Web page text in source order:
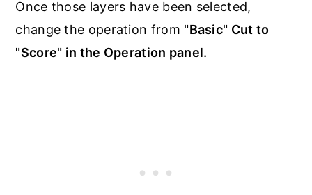
Once those layers have been selected,
change the operation from "Basic" Cut to
"Score" in the Operation panel.